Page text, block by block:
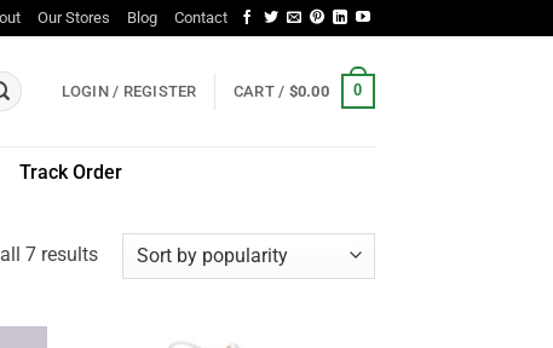
Our Stores Blog Contact
LOGIN / REGISTER CART / $0.00 0
Track Order
7 resultsSorted